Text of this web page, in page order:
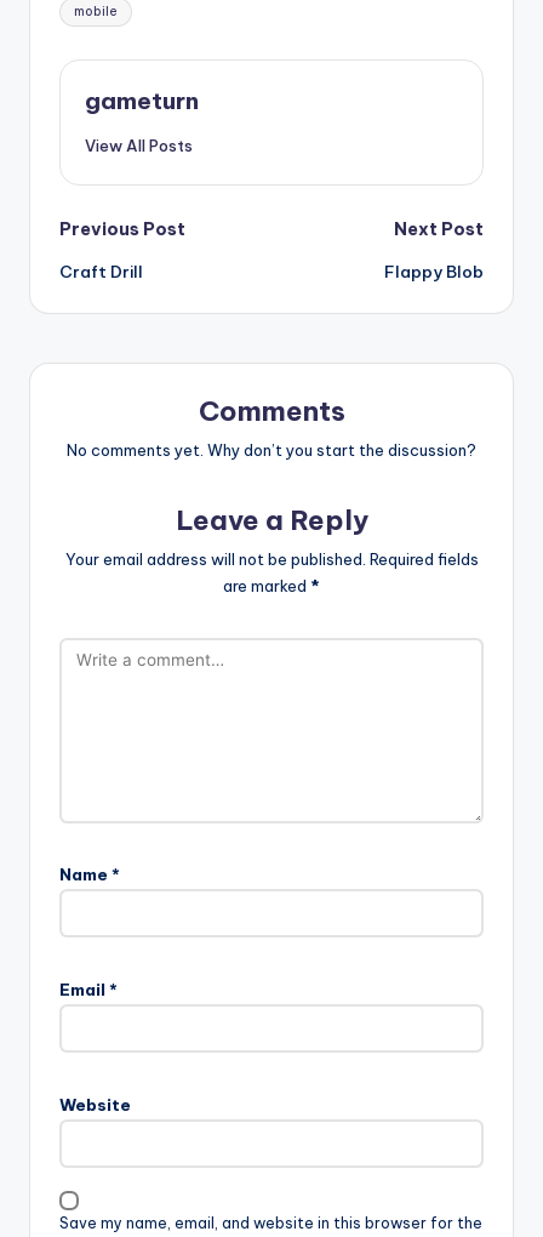
mobile
gameturn
View All Posts
Post
navigation
Previous Post
Craft Drill
Next Post
Flappy Blob
Comments
No comments yet. Why don’t you start the discussion?
Leave a Reply
Your email address will not be published. Required fields
are marked *
Name *
Email *
Website
Save my name, email, and website in this browser for the